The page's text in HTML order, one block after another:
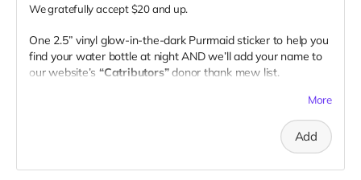
We gratefully accept $20 and up.
One 2.5” vinyl glow-in-the-dark Purrmaid sticker to help you
find your water bottle at night AND we’ll add your name to
our website’s“Catributors”donor thank mew list.
More
Add